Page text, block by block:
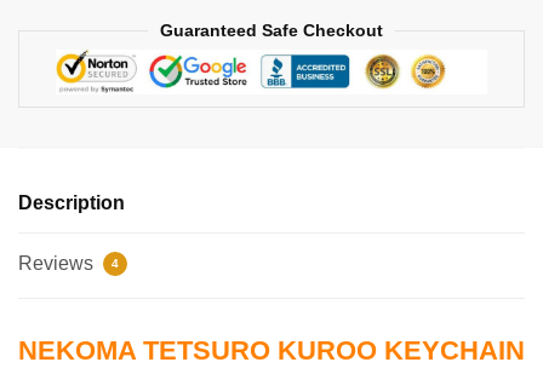
Guaranteed Safe Checkout
Description
Reviews 4
NEKOMA TETSURO KUROO KEYCHAIN